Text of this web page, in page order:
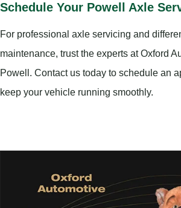
Schedule Your Powell Axle
For professional axle servicing and
maintenance, trust the experts at Oxford
Powell. Contact us today to schedule an
keep your vehicle running smoothly.